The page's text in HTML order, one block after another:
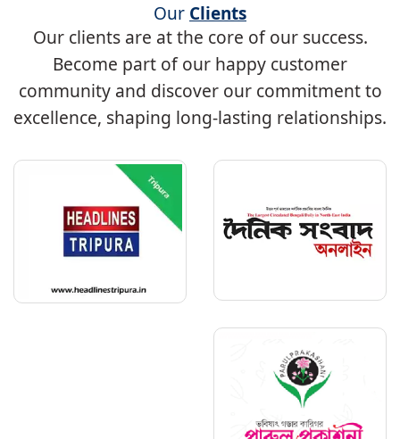
Our Clients
Our clients are at the core of our success.
Become part of our happy customer
community and discover our commitment to
excellence, shaping long-lasting relationships.